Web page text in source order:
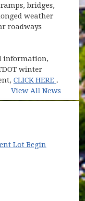
bridges,
weather
roadways
information,
winter
CLICK HERE (opens
.
View All News
Lot Begin